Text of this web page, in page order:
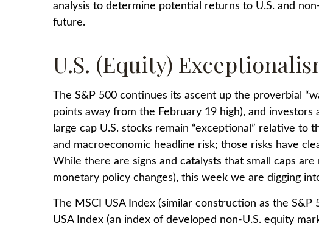
analysis to determine potential returns to U.S. and
future.
U.S. (Equity)
The S&P 500 continues its ascent up the proverbial
points away from the February 19 high), and
large cap U.S. stocks remain “exceptional” relative
and macroeconomic headline risk; those risks have
While there are signs and catalysts that small caps
monetary policy changes), this week we are digging
The MSCI USA Index (similar construction as the
USA Index (an index of developed non-U.S. equity